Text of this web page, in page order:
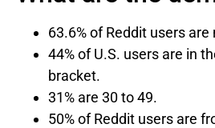
63.6% of Reddit users are
44% of U.S. users are in
bracket.
31% are 30 to 49.
50% of Reddit users are